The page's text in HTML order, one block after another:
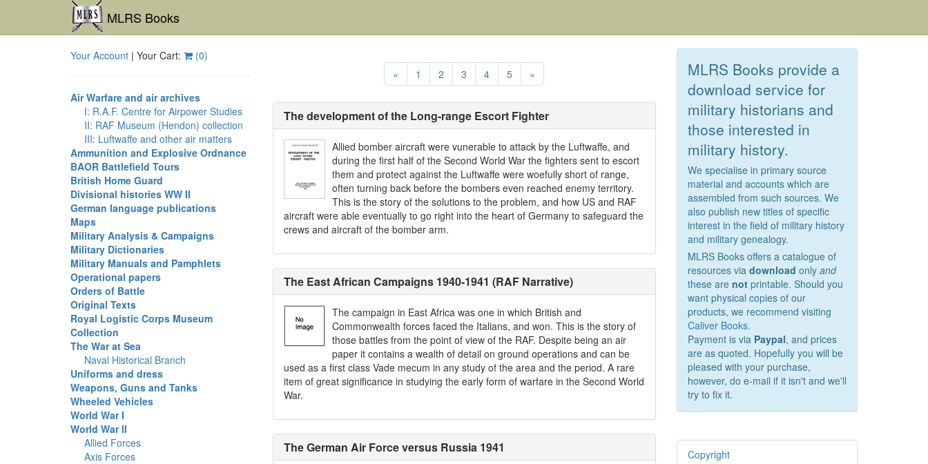
MLRS Books
Your Account | Your Cart: (0)
Air Warfare and air archives
I: R.A.F. Centre for Airpower Studies
II: RAF Museum (Hendon) collection
III: Luftwaffe and other air matters
Ammunition and Explosive Ordnance
BAOR Battlefield Tours
British Home Guard
Divisional histories WW II
German language publications
Maps
Military Analysis & Campaigns
Military Dictionaries
Military Manuals and Pamphlets
Operational papers
Orders of Battle
Original Texts
Royal Logistic Corps Museum
Collection
The War at Sea
Naval Historical Branch
Uniforms and dress
Weapons, Guns and Tanks
Wheeled Vehicles
World War I
World War II
Allied Forces
Axis Forces
« 1 2 3 4 5 »
The development of the Long-range Escort Fighter
Allied bomber aircraft were vunerable to attack by the Luftwaffe, and
during the first half of the Second World War the fighters sent to escort
them and protect against the Luftwaffe were woefully short of range,
often turning back before the bombers even reached enemy territory.
This is the story of the solutions to the problem, and how US and RAF
aircraft were able eventually to go right into the heart of Germany to safeguard the
crews and aircraft of the bomber arm.
The East African Campaigns 1940-1941 (RAF Narrative)
The campaign in East Africa was one in which British and
Commonwealth forces faced the Italians, and won. This is the story of
those battles from the point of view of the RAF. Despite being an air
paper it contains a wealth of detail on ground operations and can be
used as a first class Vade mecum in any study of the area and the period. A rare
item of great significance in studying the early form of warfare in the Second World
War.
The German Air Force versus Russia 1941
MLRS Books provide a
download service for
military historians and
those interested in
military history.
We specialise in primary source
material and accounts which are
assembled from such sources. We
also publish new titles of specific
interest in the field of military history
and military genealogy.
MLRS Books offers a catalogue of
resources via download only and
these are notprintable. Should you
want physical copies of our
products, we recommend visiting
Caliver Books.
Payment is via Paypal, and prices
are as quoted. Hopefully you will be
pleased with your purchase,
however, do e-mail if it isn't and we'll
try to fix it.
Copyright